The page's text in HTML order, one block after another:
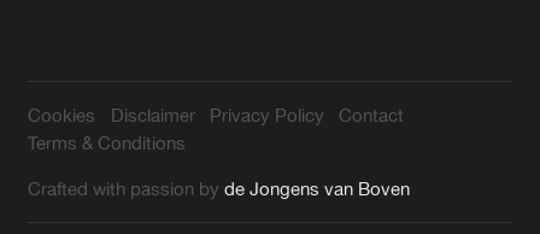
Cookies Disclaimer Privacy Policy
Contact
Terms & Conditions
Crafted with passion byde Jongens van Boven